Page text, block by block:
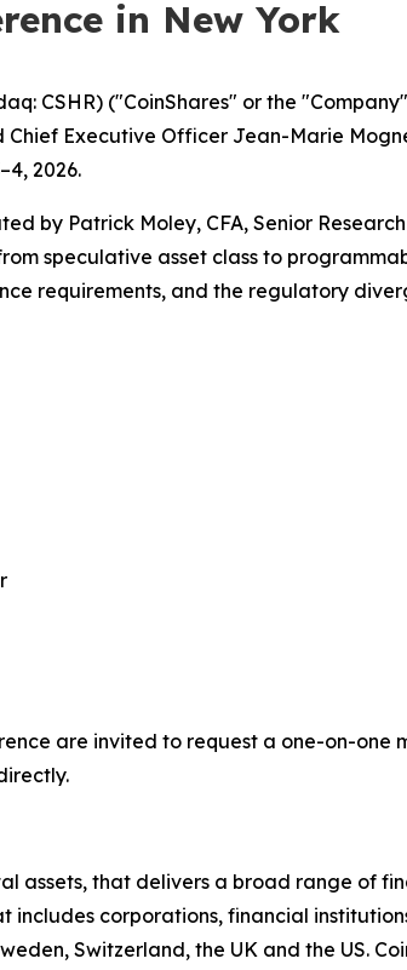
in New York
CSHR) ("CoinShares" or the
Executive Officer Jean-Marie
2026.
by Patrick Moley, CFA, Senior
speculative asset class to
requirements, and the regulatory
are invited to request a one-on-one
assets, that delivers a broad range of
corporations, financial
Switzerland, the UK and the US.